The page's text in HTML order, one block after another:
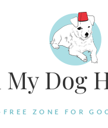
Dog
ZONE FOR